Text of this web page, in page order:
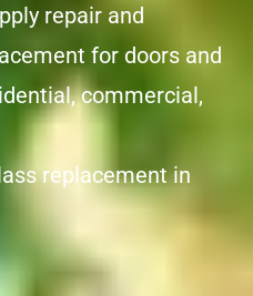
repair and
for doors and
commercial,
replacement in